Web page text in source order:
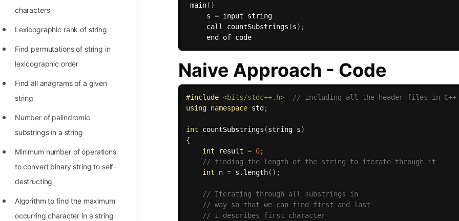
characters
Lexicographic rank of string
Find permutations of string in
lexicographic order
Find all anagrams of a given
string
Number of palindromic
substrings in a string
Minimum number of operations
to convert binary string to self-
destructing
Algorithm to find the maximum
occurring character in a string
main( )
     s
= input string
     call
countSubstrings (s) ;
Naive Approach - Code
#include <bits/stdc++.h>
// including all the header files in C++
using namespace std ;
int countSubstrings (string s)
{
int result = 0;
// finding the length of the string to iterate through it
int n = s . length( ) ;
// Iterating through all substrings in
// way so that we can find first and last
// i describes first character